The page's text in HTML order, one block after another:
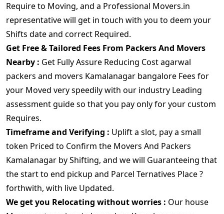
Require to Moving, and a Professional Movers.in
representative will get in touch with you to deem your
Shifts date and correct Required.
Get Free & Tailored Fees From Packers And Movers
Nearby : Get Fully Assure Reducing Cost agarwal
packers and movers Kamalanagar bangalore Fees for
your Moved very speedily with our industry Leading
assessment guide so that you pay only for your custom
Requires.
Timeframe and Verifying : Uplift a slot, pay a small
token Priced to Confirm the Movers And Packers
Kamalanagar by Shifting, and we will Guaranteeing that
the start to end pickup and Parcel Ternatives Place ?
forthwith, with live Updated.
We get you Relocating without worries : Our house